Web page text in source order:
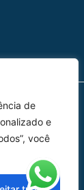
de
e
você
SITE
Sobre Nós